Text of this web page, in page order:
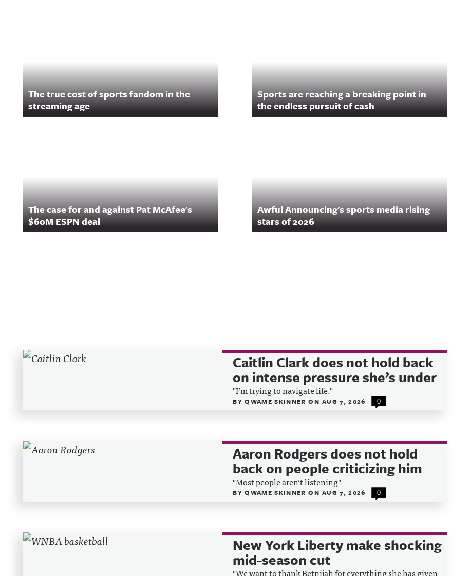
The true cost of sports fandom in the
streaming age
Sports are reaching a breaking point in
the endless pursuit of cash
The case for and against Pat McAfee's
$60M ESPN deal
Awful Announcing's sports media rising
stars of 2026
Recent Posts Caitlin Clark does not hold back
on intense pressure she’s under
"I’m trying to navigate life."
BYQWAME SKINNERON AUG 7, 2026 0
Aaron Rodgers does not hold
back on people criticizing him
"Most people aren’t listening"
BYQWAME SKINNERON AUG 7, 2026 0
New York Liberty make shocking
mid-season cut
"We want to thank Betnijah for everything she has given